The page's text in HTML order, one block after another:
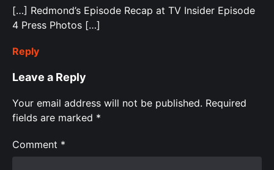
[…] Redmond’s Episode Recap at TV Insider Episode
4 Press Photos […]
Reply
Leave a Reply
Your email address will not be published. Required
fields are marked *
Comment *